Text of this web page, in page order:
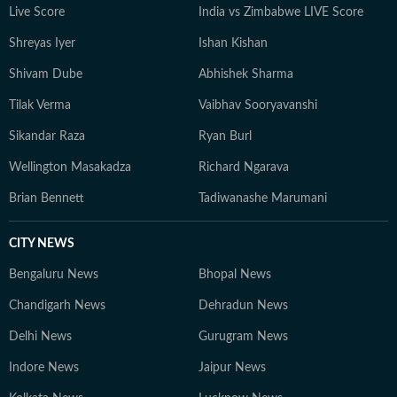
journalism that delivers not only the latest
developments but also the context and analysis needed
Live Score India vs Zimbabwe LIVE Score
Shreyas Iyer Ishan Kishan
Shivam Dube Abhishek Sharma
Tilak Verma Vaibhav Sooryavanshi
Sikandar Raza Ryan Burl
Wellington Masakadza Richard Ngarava
Brian Bennett Tadiwanashe Marumani
CITY NEWS
Bengaluru News Bhopal News
Chandigarh News Dehradun News
Delhi News Gurugram News
Indore News Jaipur News